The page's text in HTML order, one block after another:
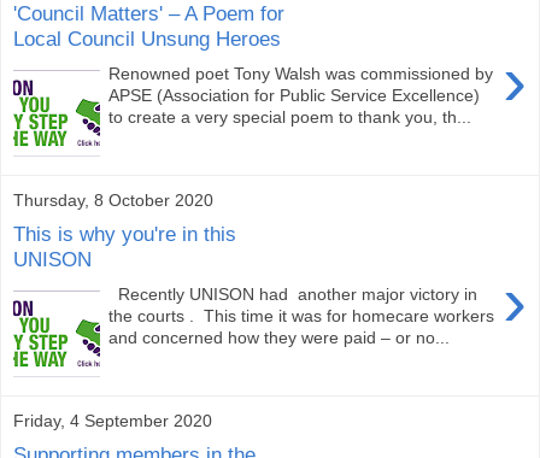
'Council Matters' – A Poem for
Local Council Unsung Heroes
›
Renowned poet Tony Walsh was commissioned by
APSE (Association for Public Service Excellence)
to create a very special poem to thank you, th...
Thursday, 8 October 2020
This is why you're in this
UNISON
›
Recently UNISON had another major victory in
the courts . This time it was for homecare workers
and concerned how they were paid – or no...
Friday, 4 September 2020